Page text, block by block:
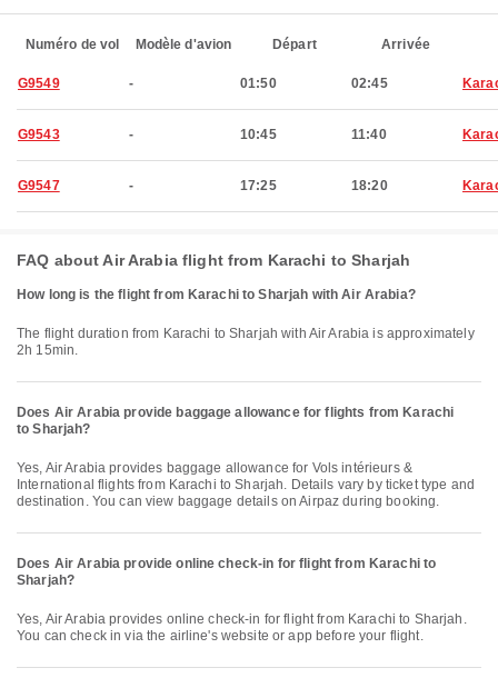
Numéro de vol Modèle d'avion Départ Arrivée
G9549 - 01:50 02:45
G9543 - 10:45 11:40
G9547 - 17:25 18:20
FAQ about Air Arabia flight from Karachi to Sharjah
How long is the flight from Karachi to Sharjah with Air Arabia?
The flight duration from Karachi to Sharjah with Air Arabia is approximately
2h 15min.
Does Air Arabia provide baggage allowance for flights from Karachi
to Sharjah?
Yes, Air Arabia provides baggage allowance for Vols intérieurs &
International flights from Karachi to Sharjah. Details vary by ticket type and
destination. You can view baggage details on Airpaz during booking.
Does Air Arabia provide online check-in for flight from Karachi to
Sharjah?
Yes, Air Arabia provides online check-in for flight from Karachi to Sharjah.
You can check in via the airline's website or app before your flight.